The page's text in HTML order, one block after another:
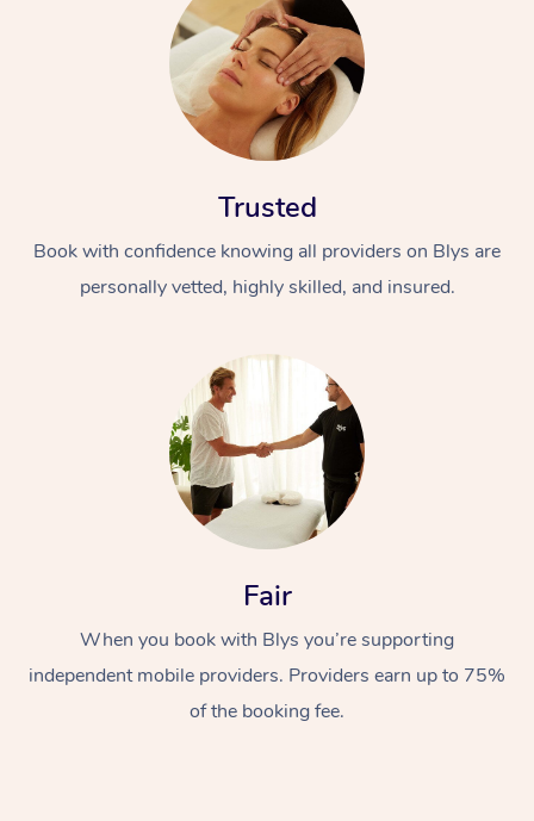
Trusted
Book with confidence knowing all providers on Blys are
personally vetted, highly skilled, and insured.
Fair
When you book with Blys you’re supporting
independent mobile providers. Providers earn up to 75%
of the booking fee.